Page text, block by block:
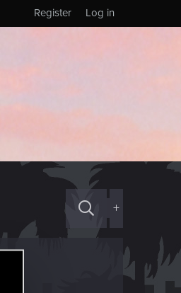
Log in
Register
+